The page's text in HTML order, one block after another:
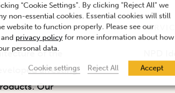
of the
arresting
Our
"Cookie Settings". By clicking "Reject All" we
non-essential cookies. Essential cookies will still
website to function properly. Please see our
and privacy policy for more information about how
personal data.
Cookie settings Reject All Accept